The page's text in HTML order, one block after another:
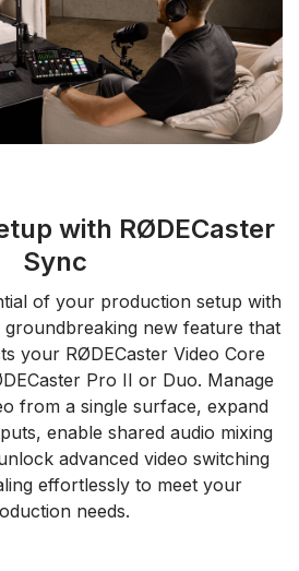
with RØDECaster
Sync
of your production setup with
groundbreaking new feature that
your RØDECaster Video Core
Pro II or Duo. Manage
from a single surface, expand
enable shared audio mixing
advanced video switching
effortlessly to meet your
needs.